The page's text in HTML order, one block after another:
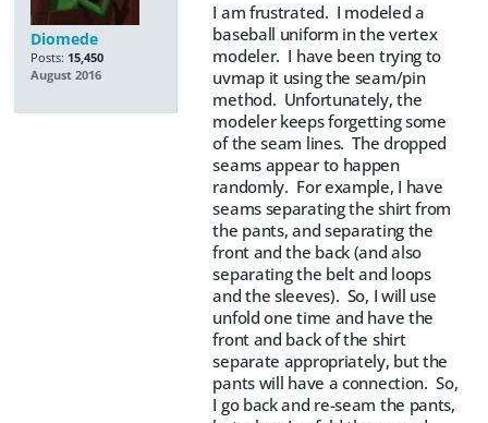
Diomede
Posts: 15,450
August 2016
I am frustrated. I modeled a
baseball uniform in the vertex
modeler. I have been trying to
uvmap it using the seam/pin
method. Unfortunately, the
modeler keeps forgetting some
of the seam lines. The dropped
seams appear to happen
randomly. For example, I have
seams separating the shirt from
the pants, and separating the
front and the back (and also
separating the belt and loops
and the sleeves). So, I will use
unfold one time and have the
front and back of the shirt
separate appropriately, but the
pants will have a connection. So,
I go back and re-seam the pants,